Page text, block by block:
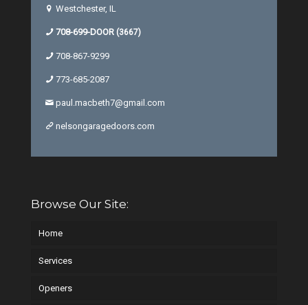
Westchester, IL
708-699-DOOR (3667)
708-867-9299
773-685-2087
paul.macbeth7@gmail.com
nelsongaragedoors.com
Browse Our Site:
Home
Services
Openers